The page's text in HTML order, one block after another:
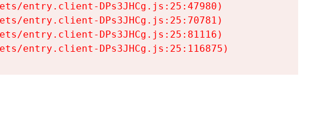
entry.client-DPs3JHCg.js:25:47980)
entry.client-DPs3JHCg.js:25:70781)
entry.client-DPs3JHCg.js:25:81116)
entry.client-DPs3JHCg.js:25:116875)